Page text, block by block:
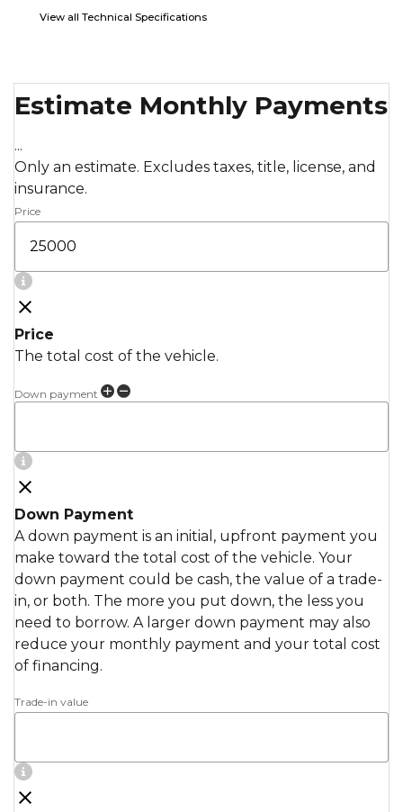
View all Technical Specifications
Estimate Monthly Payments
...
Only an estimate. Excludes taxes, title, license, and
insurance.
Price
Price
The total cost of the vehicle.
Down payment
Down Payment
A down payment is an initial, upfront payment you
make toward the total cost of the vehicle. Your
down payment could be cash, the value of a trade-
in, or both. The more you put down, the less you
need to borrow. A larger down payment may also
reduce your monthly payment and your total cost
of financing.
Trade-in value